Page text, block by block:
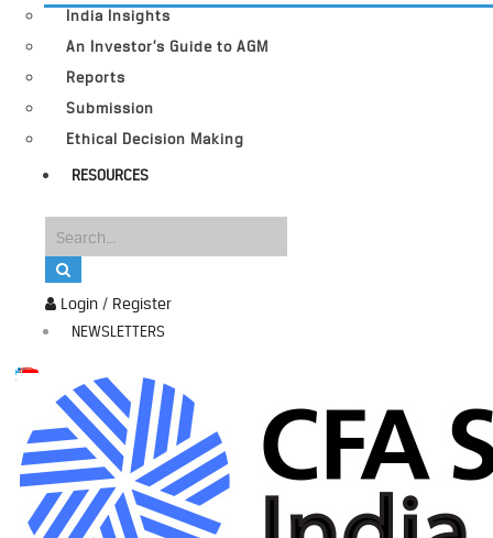
Login / Register
NEWSLETTERS
India Insights
An Investor’s Guide to AGM
Reports
Submission
Ethical Decision Making
RESOURCES